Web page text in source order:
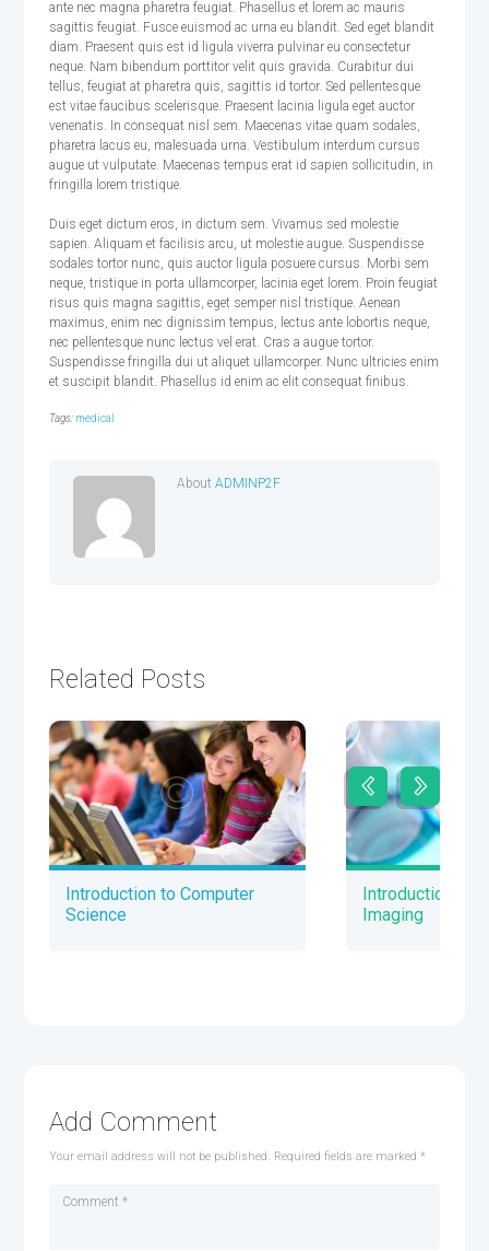
ante nec magna pharetra feugiat. Phasellus et lorem ac mauris
sagittis feugiat. Fusce euismod ac urna eu blandit. Sed eget blandit
diam. Praesent quis est id ligula viverra pulvinar eu consectetur
neque. Nam bibendum porttitor velit quis gravida. Curabitur dui
tellus, feugiat at pharetra quis, sagittis id tortor. Sed pellentesque
est vitae faucibus scelerisque. Praesent lacinia ligula eget auctor
venenatis. In consequat nisl sem. Maecenas vitae quam sodales,
pharetra lacus eu, malesuada urna. Vestibulum interdum cursus
augue ut vulputate. Maecenas tempus erat id sapien sollicitudin, in
fringilla lorem tristique.
Duis eget dictum eros, in dictum sem. Vivamus sed molestie
sapien. Aliquam et facilisis arcu, ut molestie augue. Suspendisse
sodales tortor nunc, quis auctor ligula posuere cursus. Morbi sem
neque, tristique in porta ullamcorper, lacinia eget lorem. Proin feugiat
risus quis magna sagittis, eget semper nisl tristique. Aenean
maximus, enim nec dignissim tempus, lectus ante lobortis neque,
nec pellentesque nunc lectus vel erat. Cras a augue tortor.
Suspendisse fringilla dui ut aliquet ullamcorper. Nunc ultricies enim
et suscipit blandit. Phasellus id enim ac elit consequat finibus.
Tags: medical
AboutADMINP2F
Related Posts
Introduction to Computer
Science
Introduction to
Imaging
Add Comment
Your email address will not be published. Required fields are marked *